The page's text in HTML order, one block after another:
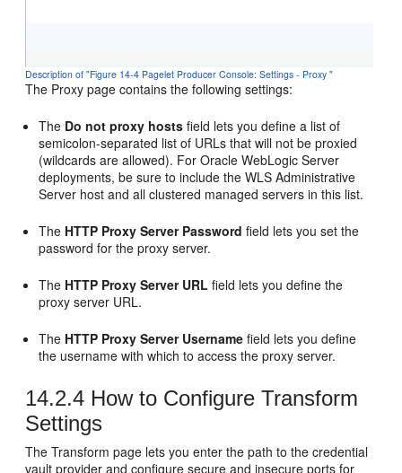
Description of "Figure 14-4 Pagelet Producer Console: Settings - Proxy "
The Proxy page contains the following settings:
The Do not proxy hosts field lets you define a list of
semicolon-separated list of URLs that will not be proxied
(wildcards are allowed). ForOracle WebLogic Server
deployments, be sure to include the WLS Administrative
Server host and all clustered managed servers in this list.
The HTTP Proxy Server Password field lets you set the
password for the proxy server.
The HTTP Proxy Server URL field lets you define the
proxy server URL.
The HTTP Proxy Server Username field lets you define
the username with which to access the proxy server.
14.2.4 How to Configure Transform
Settings
The Transform page lets you enter the path to the credential
vault provider and configure secure and insecure ports for